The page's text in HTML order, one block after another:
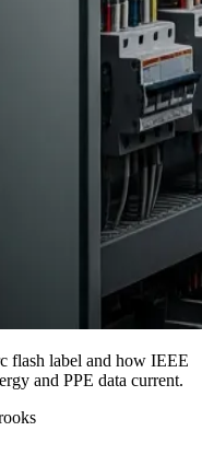
flash label and how IEEE
and PPE data current.